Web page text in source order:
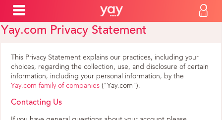
Yay.com Privacy Statement
This Privacy Statement explains our practices, including your
choices, regarding the collection, use, and disclosure of certain
information, including your personal information, by the
Yay.com family of companies ("Yay.com").
Contacting Us